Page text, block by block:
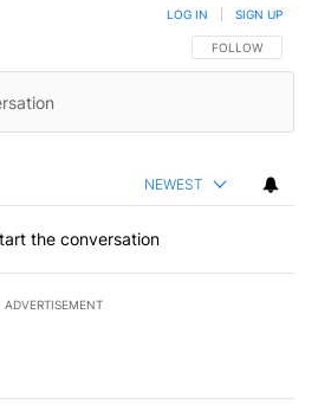
FOLLOW THIS
FOLLOW
LOG IN SIGN UP
NEWEST
the conversation
ADVERTISEMENT